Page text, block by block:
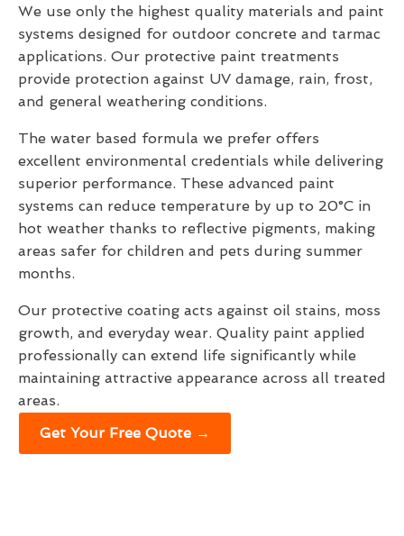
We use only the highest quality materials and paint
systems designed for outdoor concrete and tarmac
applications. Our protective paint treatments
provide protection against UV damage, rain, frost,
and general weathering conditions.
The water based formula we prefer offers
excellent environmental credentials while delivering
superior performance. These advanced paint
systems can reduce temperature by up to 20°C in
hot weather thanks to reflective pigments, making
areas safer for children and pets during summer
months.
Our protective coating acts against oil stains, moss
growth, and everyday wear. Quality paint applied
professionally can extend life significantly while
maintaining attractive appearance across all treated
areas.
Get Your Free Quote →